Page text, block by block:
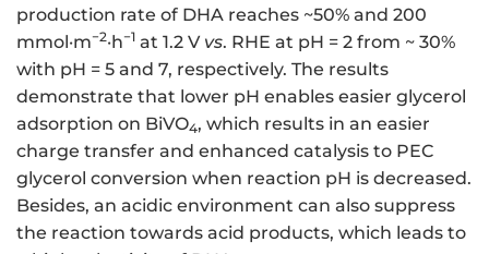
production rate of DHA reaches ~50% and 200
mmol·m−2·h−1 at 1.2 V vs. RHE at pH = 2 from ~ 30%
with pH = 5 and 7, respectively. The results
demonstrate that lower pH enables easier glycerol
adsorption on BiVO4, which results in an easier
charge transfer and enhanced catalysis to PEC
glycerol conversion when reaction pH is decreased.
Besides, an acidic environment can also suppress
the reaction towards acid products, which leads to